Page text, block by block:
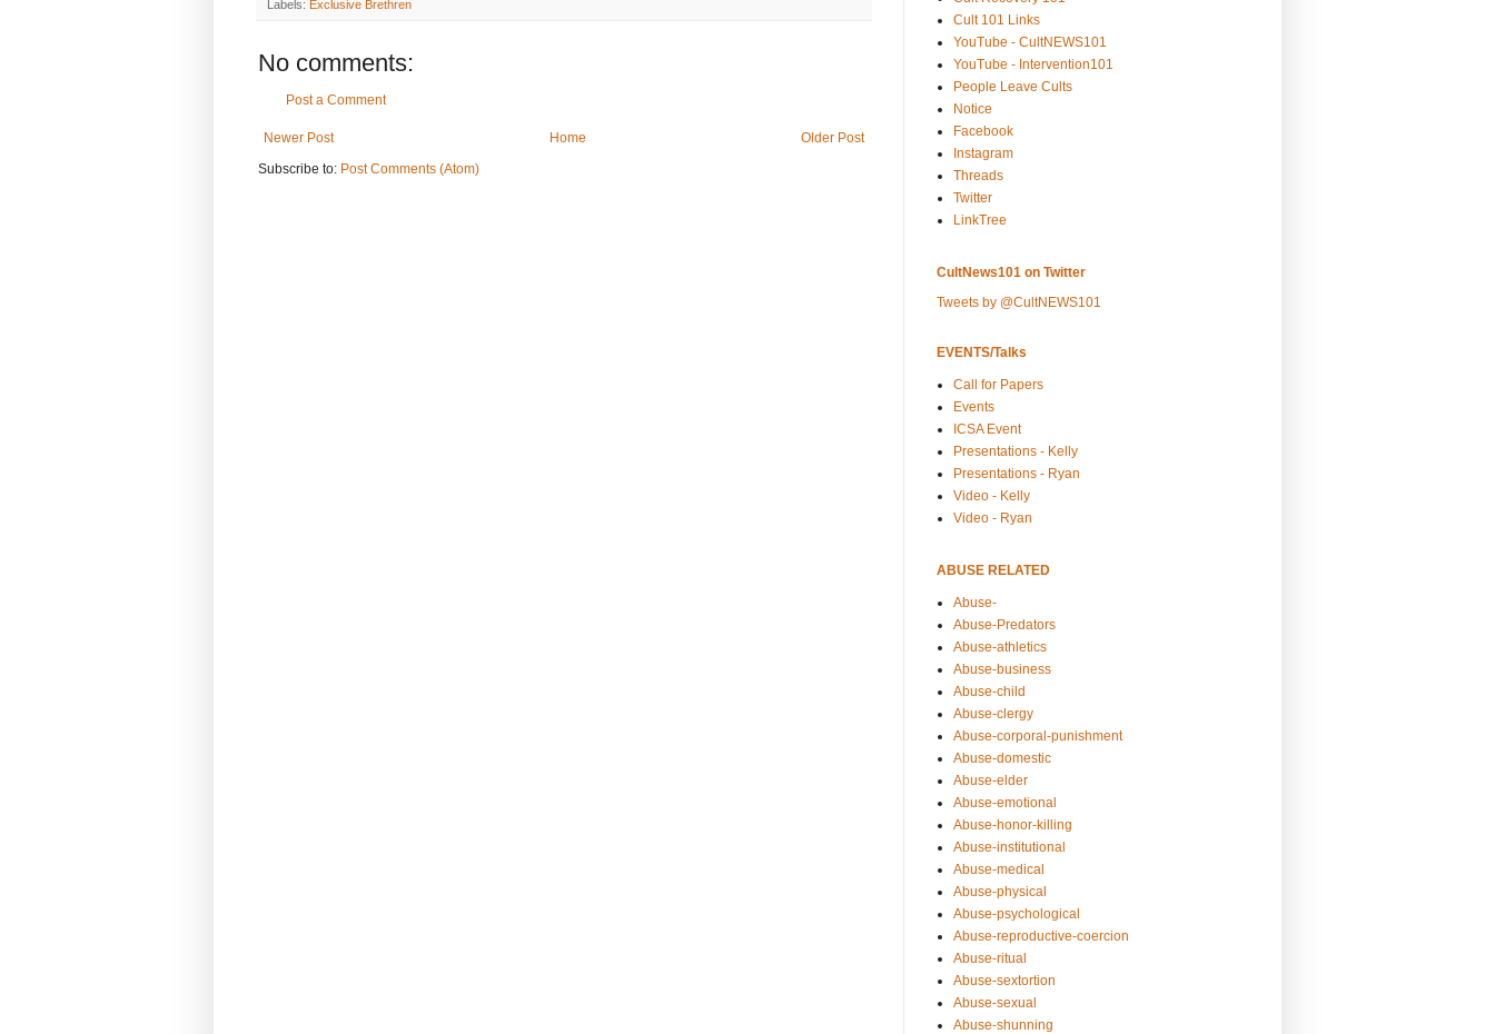
Labels: Exclusive Brethren
No comments:
Post a Comment
Newer Post Older Post
Home
Subscribe to: Post Comments (Atom)
Cult 101 Links
YouTube - CultNEWS101
YouTube - Intervention101
People Leave Cults
Notice
Facebook
Instagram
Threads
Twitter
LinkTree
CultNews101 on Twitter
Tweets by @CultNEWS101
EVENTS/Talks
Call for Papers
Events
ICSA Event
Presentations - Kelly
Presentations - Ryan
Video - Kelly
Video - Ryan
ABUSE RELATED
Abuse-
Abuse-Predators
Abuse-athletics
Abuse-business
Abuse-child
Abuse-clergy
Abuse-corporal-punishment
Abuse-domestic
Abuse-elder
Abuse-emotional
Abuse-honor-killing
Abuse-institutional
Abuse-medical
Abuse-physical
Abuse-psychological
Abuse-reproductive-coercion
Abuse-ritual
Abuse-sextortion
Abuse-sexual
Abuse-shunning